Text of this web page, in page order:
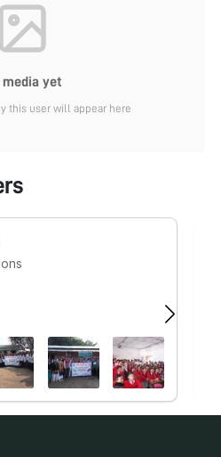
media yet
this user will appear here